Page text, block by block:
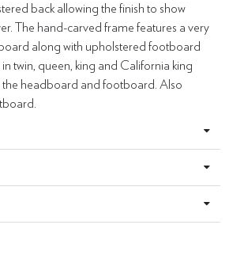
back allowing the finish to show
The hand-carved frame features a very
along with upholstered footboard
twin, queen, king and California king
the headboard and footboard. Also